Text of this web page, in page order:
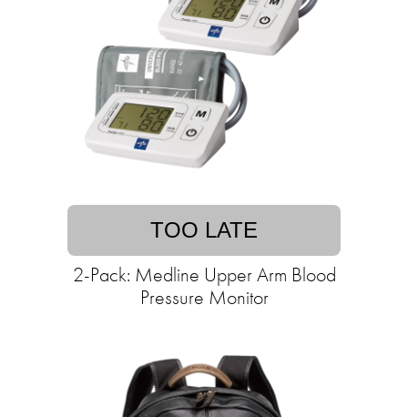
TOO LATE
2-Pack: Medline Upper Arm Blood
Pressure Monitor